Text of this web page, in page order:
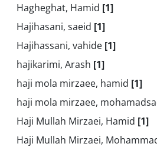
Hagheghat, Hamid [1]
Hajihasani, saeid [1]
Hajihassani, vahide [1]
hajikarimi, Arash [1]
haji mola mirzaee, hamid [1]
haji mola mirzaee,
Haji Mullah Mirzaei, Hamid [1]
Haji Mullah Mirzaei,